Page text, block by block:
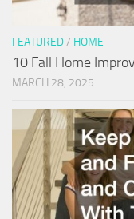
FEATURED/ HOME
10 Fall Home
MARCH 28, 2025